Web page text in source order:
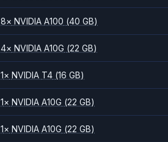
8× NVIDIAA100 (40 GB)
4× NVIDIAA10G (22 GB)
1× NVIDIA T4 (16 GB)
1× NVIDIAA10G (22 GB)
1× NVIDIAA10G (22 GB)